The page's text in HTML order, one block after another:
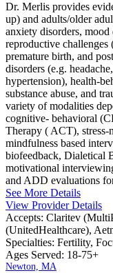
Dr. Merlis provides
up) and adults/older
anxiety disorders, mood
reproductive
premature birth, and
disorders (e.g.
hypertension), health-
substance abuse, and
variety of modalities
cognitive- behavioral
Therapy ( ACT), stress-
mindfulness based
biofeedback, Dialetical
motivational
and ADD evaluations
See More Details
View Provider Details
Accepts: Claritev
(UnitedHealthcare),
Specialties: Fertility,
Ages Served: 18-75+
Newton, MA